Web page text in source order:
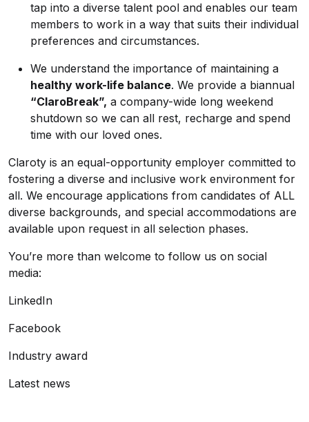
tap into a diverse talent pool and enables our team
members to work in a way that suits their individual
preferences and circumstances.
We understand the importance of maintaining a
healthy work-life balance. We provide a biannual
“ClaroBreak”, a company-wide long weekend
shutdown so we can all rest, recharge and spend
time with our loved ones.
Claroty is an equal-opportunity employer committed to
fostering a diverse and inclusive work environment for
all. We encourage applications from candidates of ALL
diverse backgrounds, and special accommodations are
available upon request in all selection phases.
You’re more than welcome to follow us on social
media:
LinkedIn
Facebook
Industry award
Latest news